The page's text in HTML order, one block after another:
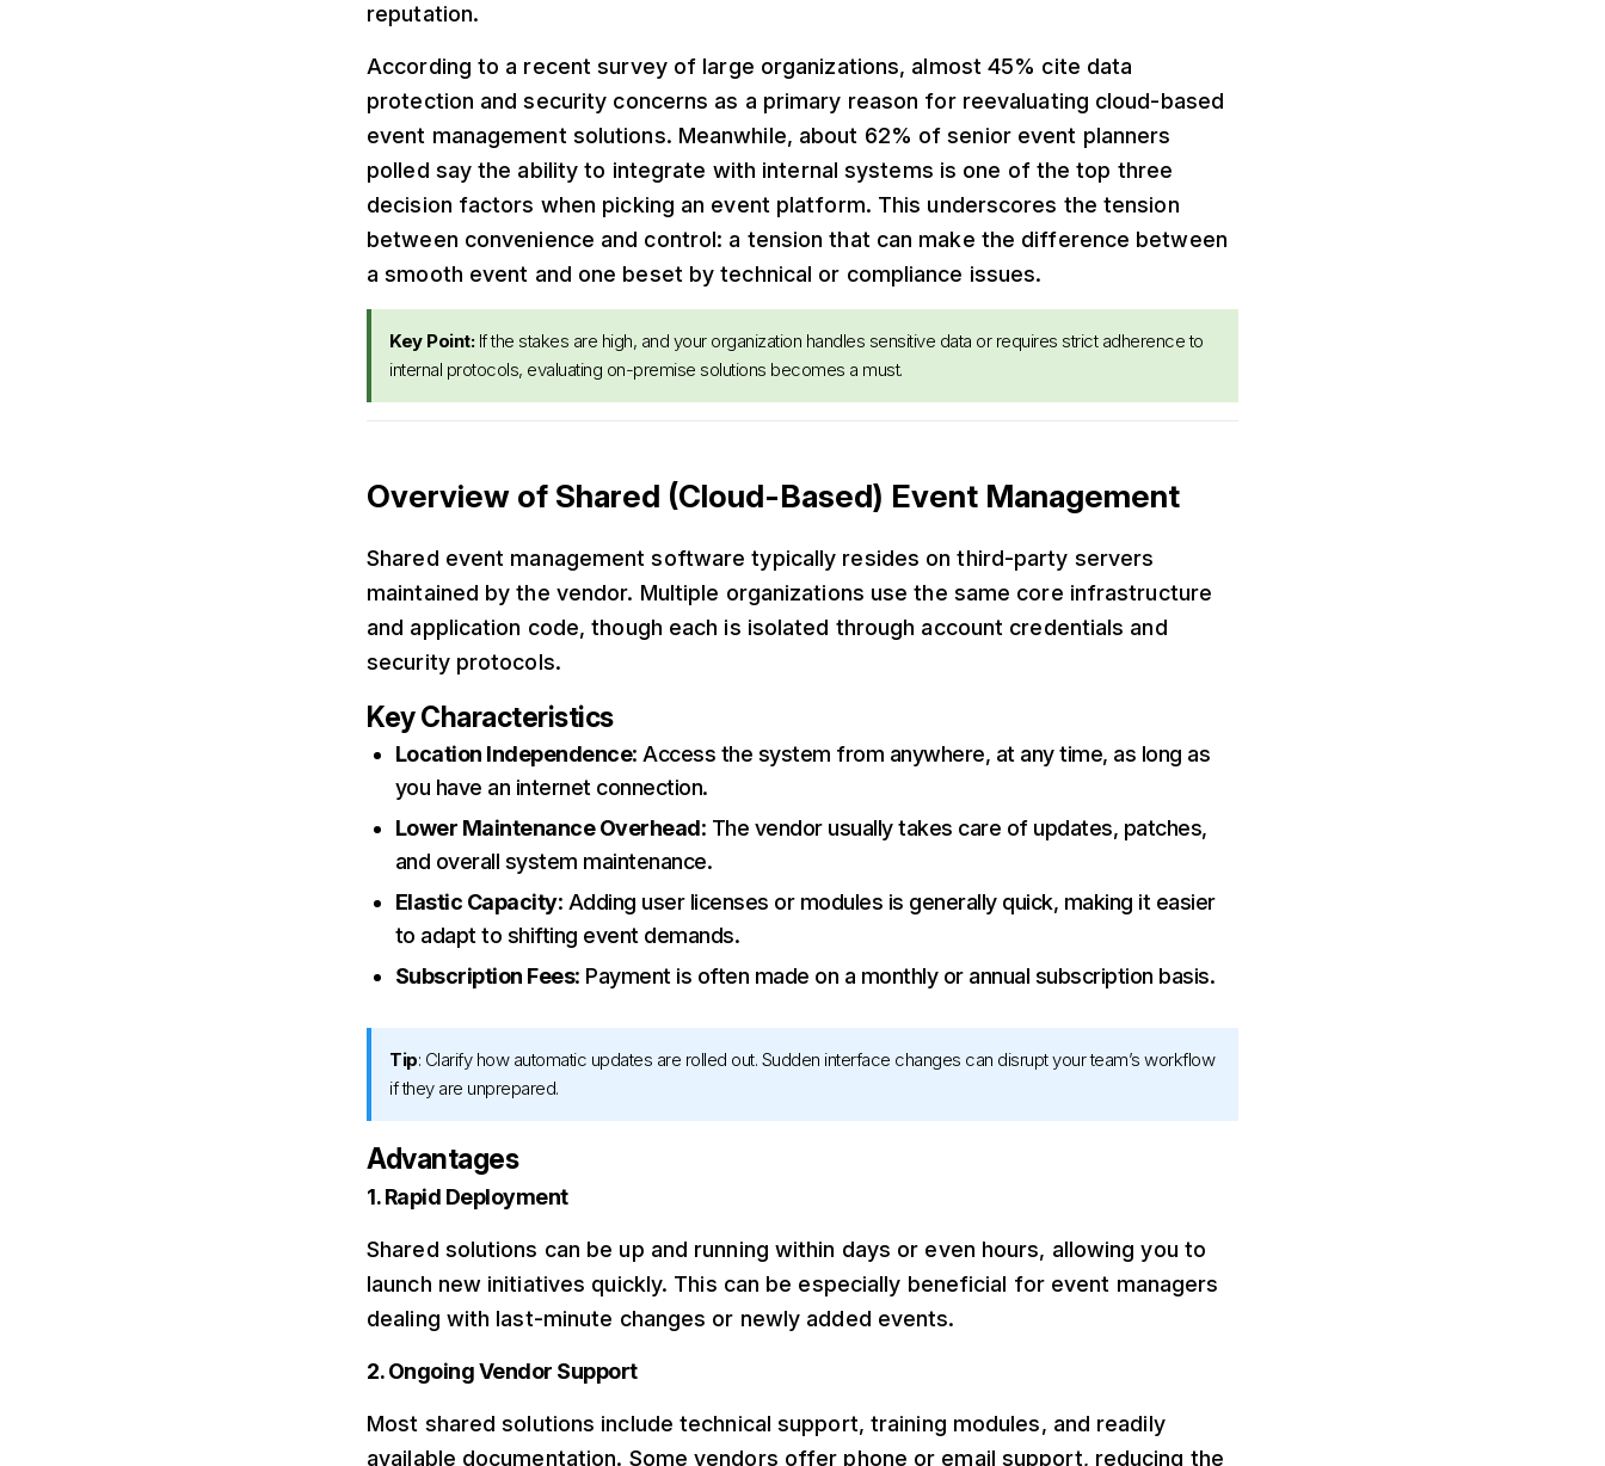
reputation.
According to a recent survey of large organizations, almost 45% cite data
protection and security concerns as a primary reason for reevaluating cloud-based
event management solutions. Meanwhile, about 62% of senior event planners
polled say the ability to integrate with internal systems is one of the top three
decision factors when picking an event platform. This underscores the tension
between convenience and control: a tension that can make the difference between
a smooth event and one beset by technical or compliance issues.
Key Point:If the stakes are high, and your organization handles sensitive data or requires strict adherence to
internal protocols, evaluating on-premise solutions becomes a must.
Overview of Shared (Cloud-Based) Event Management
Shared event management software typically resides on third-party servers
maintained by the vendor. Multiple organizations use the same core infrastructure
and application code, though each is isolated through account credentials and
security protocols.
Key Characteristics
Location Independence: Access the system from anywhere, at any time, as long as
you have an internet connection.
Lower Maintenance Overhead: The vendor usually takes care of updates, patches,
and overall system maintenance.
Elastic Capacity: Adding user licenses or modules is generally quick, making it easier
to adapt to shifting event demands.
Subscription Fees: Payment is often made on a monthly or annual subscription basis.
Tip: Clarify how automatic updates are rolled out. Sudden interface changes can disrupt your team’s workflow
if they are unprepared.
Advantages
1. Rapid Deployment
Shared solutions can be up and running within days or even hours, allowing you to
launch new initiatives quickly. This can be especially beneficial for event managers
dealing with last-minute changes or newly added events.
2. Ongoing Vendor Support
Most shared solutions include technical support, training modules, and readily
available documentation. Some vendors offer phone or email support, reducing the